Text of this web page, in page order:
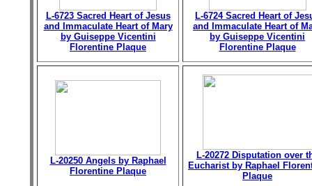
L-6723 Sacred Heart of Jesus
and Immaculate Heart of Mary
by Guiseppe Vicentini
Florentine Plaque
L-6724 Sacred Heart of
and Immaculate Heart of
by Guiseppe Vicentini
Florentine Plaque
L-20250 Angels by Raphael
Florentine Plaque
L-20272 Disputation over
Eucharist by Raphael
Plaque